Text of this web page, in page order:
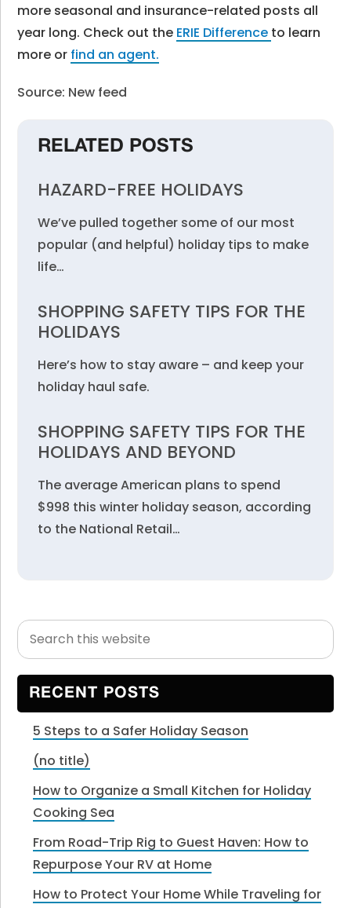
more seasonal and insurance-related posts all
year long. Check out the ERIE Difference to learn
more or find an agent.
Source: New feed
RELATED POSTS
HAZARD-FREE HOLIDAYS
We’ve pulled together some of our most
popular (and helpful) holiday tips to make
life…
SHOPPING SAFETY TIPS FOR THE
HOLIDAYS
Here’s how to stay aware – and keep your
holiday haul safe.
SHOPPING SAFETY TIPS FOR THE
HOLIDAYS AND BEYOND
The average American plans to spend
$998 this winter holiday season, according
to the National Retail…
Primary
Sidebar
Search
this
website
RECENT POSTS
5 Steps to a Safer Holiday Season
(no title)
How to Organize a Small Kitchen for Holiday
Cooking Sea
From Road-Trip Rig to Guest Haven: How to
Repurpose Your RV at Home
How to Protect Your Home While Traveling for